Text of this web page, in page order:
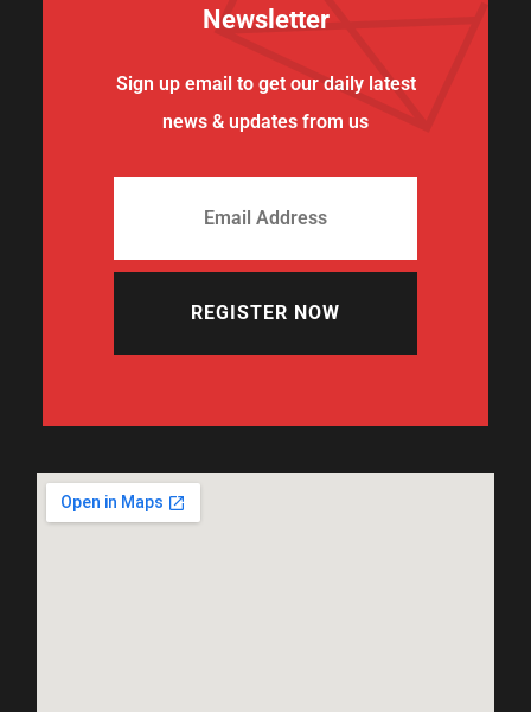
Newsletter
Sign up email to get our daily latest
news & updates from us
REGISTER NOW